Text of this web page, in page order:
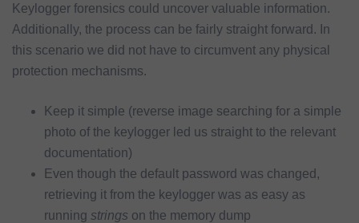
Keylogger forensics could uncover valuable information.
Additionally, the process can be fairly straight forward. In
this scenario we did not have to circumvent any physical
protection mechanisms.
Keep it simple (reverse image searching for a simple
photo of the keylogger led us straight to the relevant
documentation)
Even though the default password was changed,
retrieving it from the keylogger was as easy as
running strings on the memory dump